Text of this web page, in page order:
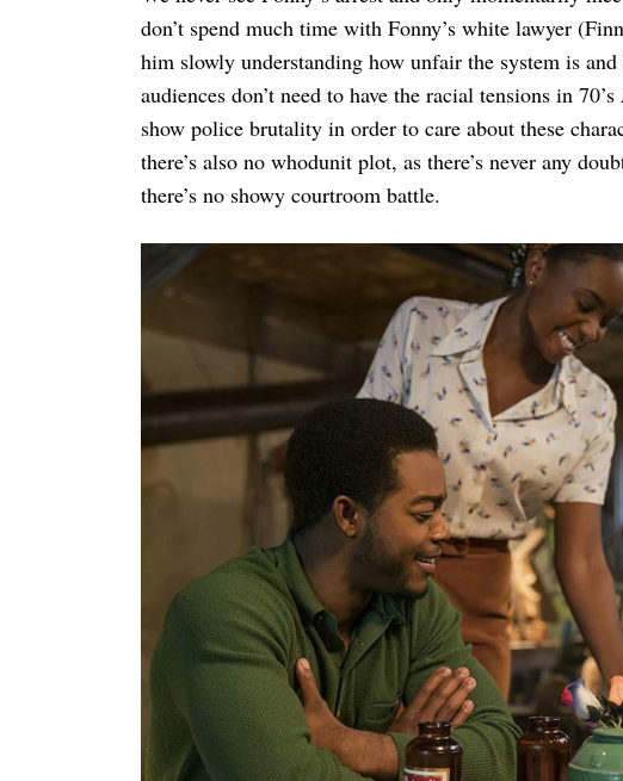
don’t spend much time with Fonny’s white lawyer
him slowly understanding how unfair the system is
audiences don’t need to have the racial tensions in
show police brutality in order to care about these
there’s also no whodunit plot, as there’s never any
there’s no showy courtroom battle.